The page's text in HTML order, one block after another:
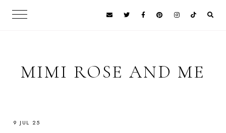
MIMI ROSE AND ME
9 JUL 25